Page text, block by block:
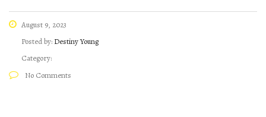
August 9, 2023
Posted by: Destiny Young
Category:
No Comments